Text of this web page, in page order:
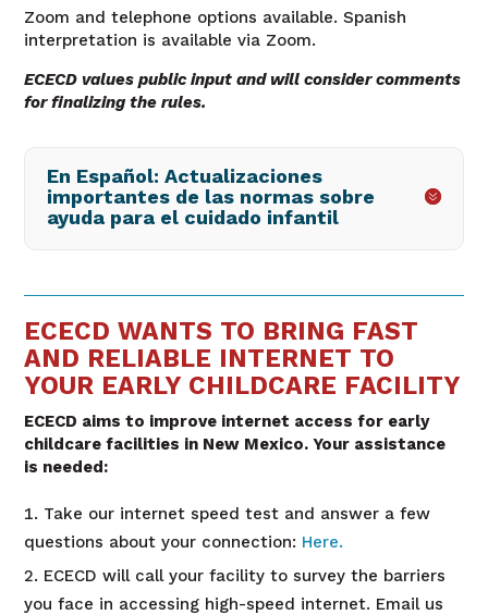
Zoom and telephone options available. Spanish
interpretation is available via Zoom.
ECECD values public input and will consider comments
for finalizing the rules.
En Español: Actualizaciones
importantes de las normas sobre
ayuda para el cuidado infantil
ECECD WANTS TO BRING FAST
AND RELIABLE INTERNET TO
YOUR EARLY CHILDCARE FACILITY
ECECD aims to improve internet access for early
childcare facilities in New Mexico. Your assistance
is needed:
Take our internet speed test and answer a few
questions about your connection: Here.
ECECD will call your facility to survey the barriers
you face in accessing high-speed internet. Email us